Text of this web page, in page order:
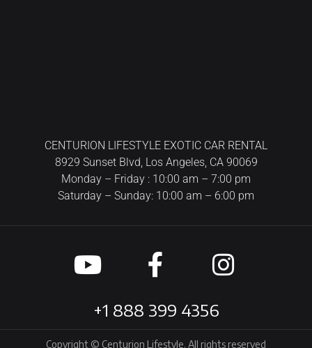
CENTURION LIFESTYLE EXOTIC CAR RENTAL
8929 Sunset Blvd, Los Angeles, CA 90069
Monday – Friday : 10:00 am – 7:00 pm
Saturday – Sunday: 10:00 am – 6:00 pm
+1 888 399 4356
Copyright © Centurion Lifestyle. All rights reserved